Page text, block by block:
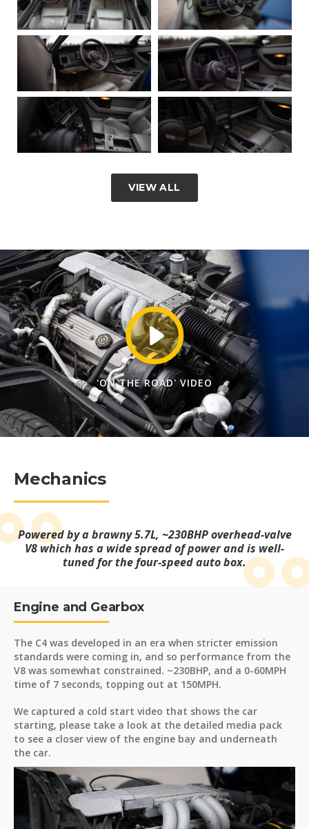
VIEW ALL
'ON THE ROAD' VIDEO
Mechanics
Powered by a brawny 5.7L, ~230BHP overhead-valve
V8 which has a wide spread of power and is well-
tuned for the four-speed auto box.
Engine and Gearbox
The C4 was developed in an era when stricter emission
standards were coming in, and so performance from the
V8 was somewhat constrained. ~230BHP, and a 0-60MPH
time of 7 seconds, topping out at 150MPH.
We captured a cold start video that shows the car
starting, please take a look at the detailed media pack
to see a closer view of the engine bay and underneath
the car.